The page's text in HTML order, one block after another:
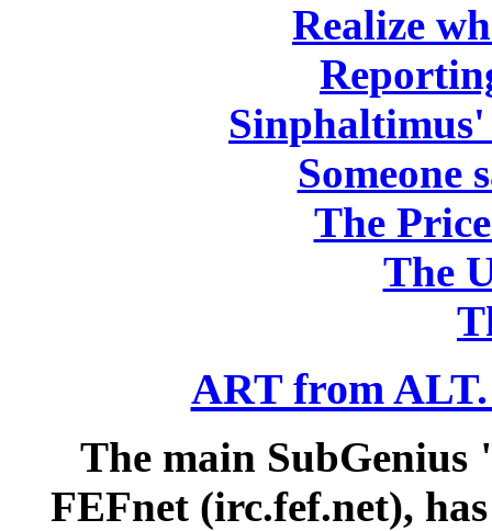
Realize
Someone
The
The
ART from
The main SubGenius
FEFnet (irc.fef.net),